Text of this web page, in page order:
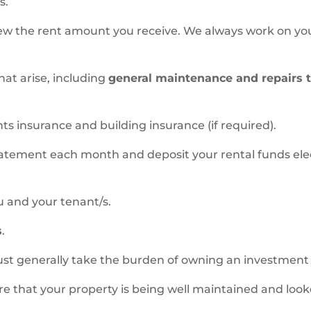
the rent amount you receive. We always work on
arise, includinggeneral maintenance and repairs
insurance and building insurance (if required).
each month and deposit your rental funds
and your tenant/s.
.
generally take the burden of owning an
that your property is being well maintained and